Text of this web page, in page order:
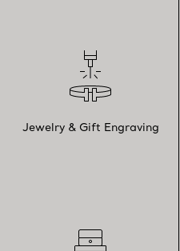
Jewelry & Gift Engraving